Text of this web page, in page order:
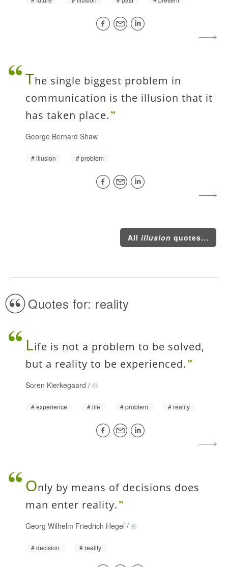
The single biggest problem in
communication is the illusion that it
has taken place.
George Bernard Shaw
illusion problem
All illusion quotes...
Quotes for: reality
Life is not a problem to be solved,
but a reality to be experienced.
Soren Kierkegaard /
experience life problem reality
Only by means of decisions does
man enter reality.
Georg Wilhelm Friedrich Hegel /
decision reality